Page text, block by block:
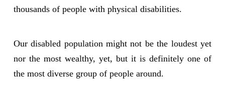
thousands of people with physical disabilities.
Our disabled population might not be the loudest yet
nor the most wealthy, yet, but it is definitely one of
the most diverse group of people around.